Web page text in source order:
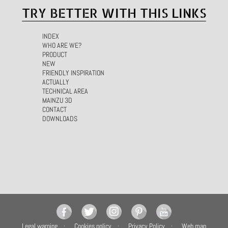
TRY BETTER WITH THIS LINKS
INDEX
WHO ARE WE?
PRODUCT
NEW
FRIENDLY INSPIRATION
ACTUALLY
TECHNICAL AREA
MAINZU 3D
CONTACT
DOWNLOADS
Legal warning Cookies policy Privacy Policy Web map